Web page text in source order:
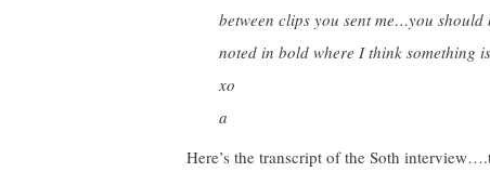
between clips you sent me…you
noted in bold where I think something
xo
a
Here’s the transcript of the Soth